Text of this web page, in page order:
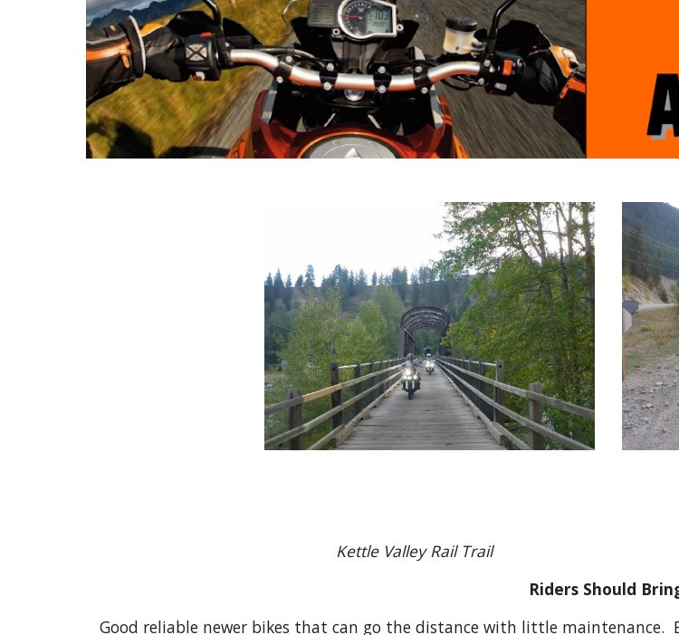
Kettle Valley Rail
Riders Should
Good reliable newer bikes that can go the distance with little